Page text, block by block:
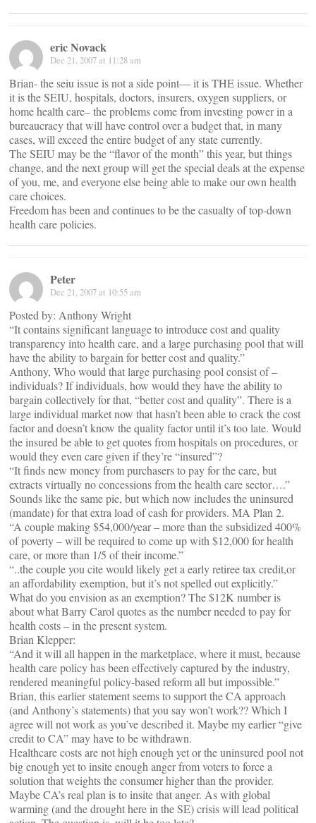
eric Novack
Dec 21, 2007 at 11:28 am
Brian- the seiu issue is not a side point— it is THE issue. Whether
it is the SEIU, hospitals, doctors, insurers, oxygen suppliers, or
home health care– the problems come from investing power in a
bureaucracy that will have control over a budget that, in many
cases, will exceed the entire budget of any state currently.
The SEIU may be the “flavor of the month” this year, but things
change, and the next group will get the special deals at the expense
of you, me, and everyone else being able to make our own health
care choices.
Freedom has been and continues to be the casualty of top-down
health care policies.
Peter
Dec 21, 2007 at 10:55 am
Posted by: Anthony Wright
“It contains significant language to introduce cost and quality
transparency into health care, and a large purchasing pool that will
have the ability to bargain for better cost and quality.”
Anthony, Who would that large purchasing pool consist of –
individuals? If individuals, how would they have the ability to
bargain collectively for that, “better cost and quality”. There is a
large individual market now that hasn’t been able to crack the cost
factor and doesn’t know the quality factor until it’s too late. Would
the insured be able to get quotes from hospitals on procedures, or
would they even care given if they’re “insured”?
“It finds new money from purchasers to pay for the care, but
extracts virtually no concessions from the health care sector….”
Sounds like the same pie, but which now includes the uninsured
(mandate) for that extra load of cash for providers. MA Plan 2.
“A couple making $54,000/year – more than the subsidized 400%
of poverty – will be required to come up with $12,000 for health
care, or more than 1/5 of their income.”
“..the couple you cite would likely get a early retiree tax credit,or
an affordability exemption, but it’s not spelled out explicitly.”
What do you envision as an exemption? The $12K number is
about what Barry Carol quotes as the number needed to pay for
health costs – in the present system.
Brian Klepper:
“And it will all happen in the marketplace, where it must, because
health care policy has been effectively captured by the industry,
rendered meaningful policy-based reform all but impossible.”
Brian, this earlier statement seems to support the CA approach
(and Anthony’s statements) that you say won’t work?? Which I
agree will not work as you’ve described it. Maybe my earlier “give
credit to CA” may have to be withdrawn.
Healthcare costs are not high enough yet or the uninsured pool not
big enough yet to insite enough anger from voters to force a
solution that weights the consumer higher than the provider.
Maybe CA’s real plan is to insite that anger. As with global
warming (and the drought here in the SE) crisis will lead political